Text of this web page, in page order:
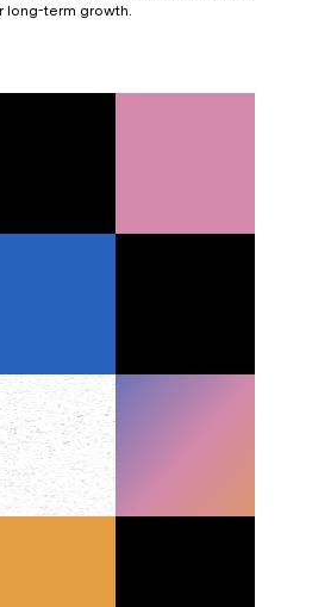
long-term growth.